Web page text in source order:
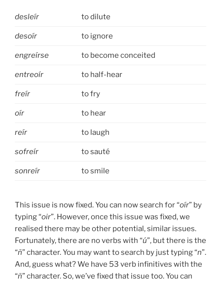
desleír to dilute
desoír to ignore
engreírse to become conceited
entreoír to half-hear
freír to fry
oír to hear
reír to laugh
sofreír to sauté
sonreír to smile
This issue is now fixed. You can now search for “oír” by
typing “oir”. However, once this issue was fixed, we
realised there may be other potential, similar issues.
Fortunately, there are no verbs with “ú”, but there is the
“ñ” character. You may want to search by just typing “n”.
And, guess what? We have 53 verb infinitives with the
“ñ” character. So, we’ve fixed that issue too. You can